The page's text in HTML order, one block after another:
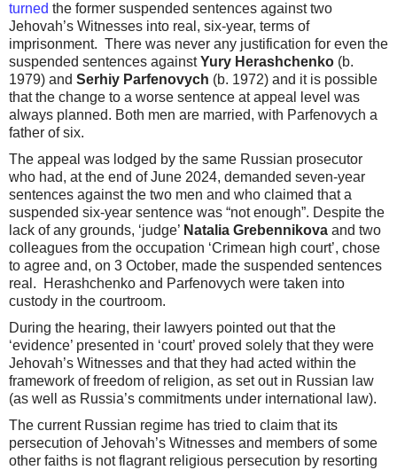
turned the former suspended sentences against two
Jehovah’s Witnesses into real, six-year, terms of
imprisonment. There was never any justification for even the
suspended sentences againstYury Herashchenko (b.
1979) and Serhiy Parfenovych (b. 1972) and it is possible
that the change to a worse sentence at appeal level was
always planned. Both men are married, with Parfenovych a
father of six.
The appeal was lodged by the same Russian prosecutor
who had, at the end of June 2024, demanded seven-year
sentences against the two men and who claimed that a
suspended six-year sentence was “not enough”. Despite the
lack of any grounds, ‘judge’ Natalia Grebennikova and two
colleagues from the occupation ‘Crimean high court’, chose
to agree and, on 3 October, made the suspended sentences
real. Herashchenko and Parfenovych were taken into
custody in the courtroom.
During the hearing, their lawyers pointed out that the
‘evidence’ presented in ‘court’ proved solely that they were
Jehovah’s Witnesses and that they had acted within the
framework of freedom of religion, as set out in Russian law
(as well as Russia’s commitments under international law).
The current Russian regime has tried to claim that its
persecution of Jehovah’s Witnesses and members of some
other faiths is not flagrant religious persecution by resorting